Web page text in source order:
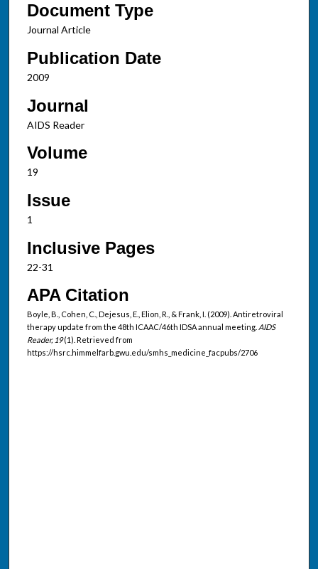
Document Type
Journal Article
Publication Date
2009
Journal
AIDS Reader
Volume
19
Issue
1
Inclusive Pages
22-31
APA Citation
Boyle, B., Cohen, C., Dejesus, E., Elion, R., & Frank, I. (2009). Antiretroviral
therapy update from the 48th ICAAC/46th IDSA annual meeting. AIDS
Reader, 19(1). Retrieved from
https://hsrc.himmelfarb.gwu.edu/smhs_medicine_facpubs/2706